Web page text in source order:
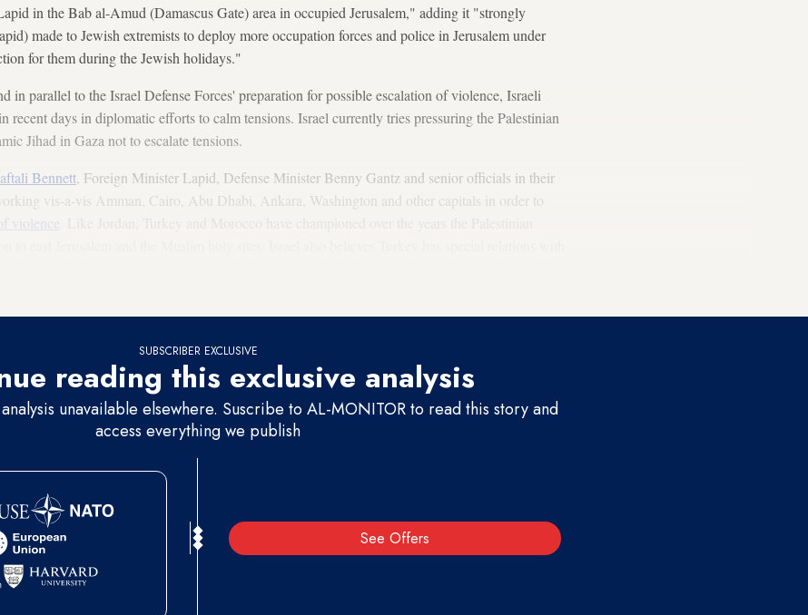
in the Bab al-Amud (Damascus Gate) area in occupied Jerusalem," adding it "strongly
made to Jewish extremists to deploy more occupation forces and police in Jerusalem under
for them during the Jewish holidays."
in parallel to the Israel Defense Forces' preparation for possible escalation of violence, Israeli
recent days in diplomatic efforts to calm tensions. Israel currently tries pressuring the Palestinian
Jihad in Gaza not to escalate tensions.
Bennett , Foreign Minister Lapid, Defense Minister Benny Gantz and senior officials in their
vis-a-vis Amman, Cairo, Abu Dhabi, Ankara, Washington and other capitals in order to
violence
SUBSCRIBER EXCLUSIVE
reading this exclusive analysis
unavailable elsewhere. Suscribe to AL-MONITOR to read this story and
access everything we publish
See Offers